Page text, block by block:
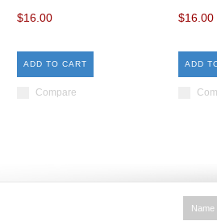
$16.00
ADD TO CART
Compare
$16.00
ADD